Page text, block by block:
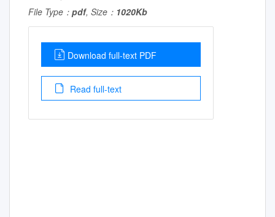
File Type： pdf, Size： 1020Kb
Download full-text PDF
Read full-text